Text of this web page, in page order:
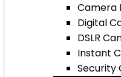
Camera
Digital
DSLR
Instant
Security